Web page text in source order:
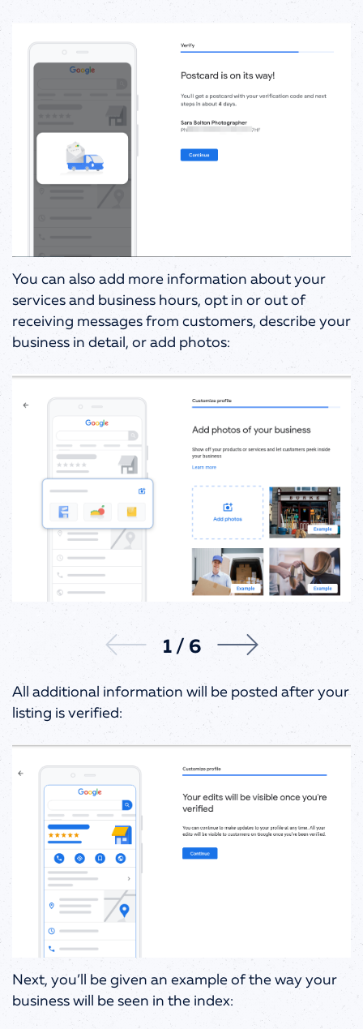
You can also add more information about your
services and business hours, opt in or out of
receiving messages from customers, describe your
business in detail, or add photos:
1 / 6
All additional information will be posted after your
listing is verified:
Next, you’ll be given an example of the way your
business will be seen in the index: